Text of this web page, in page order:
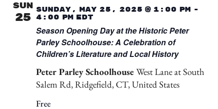
SUN
25
Season Opening Day at the Historic Peter
Parley Schoolhouse: A Celebration of
Children’s Literature and Local History
Sunday, May 25, 2025 @ 1:00 pm-
4:00 pm EDT
Peter Parley Schoolhouse West Lane at South
Salem Rd, Ridgefield, CT, United States
Free